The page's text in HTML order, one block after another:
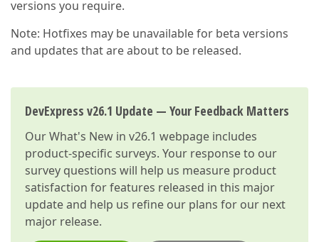
versions you require.
Note: Hotfixes may be unavailable for beta versions
and updates that are about to be released.
DevExpress v26.1 Update — Your Feedback Matters
OurWhat's New in v26.1 webpage includes
product-specific surveys. Your response to our
survey questions will help us measure product
satisfaction for features released in this major
update and help us refine our plans for our next
major release.